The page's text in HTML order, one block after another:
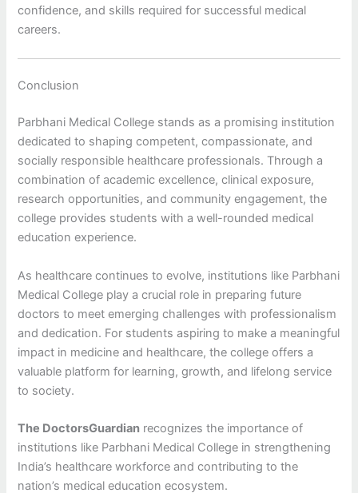
confidence, and skills required for successful medical
careers.
Conclusion
Parbhani Medical College stands as a promising institution
dedicated to shaping competent, compassionate, and
socially responsible healthcare professionals. Through a
combination of academic excellence, clinical exposure,
research opportunities, and community engagement, the
college provides students with a well-rounded medical
education experience.
As healthcare continues to evolve, institutions like Parbhani
Medical College play a crucial role in preparing future
doctors to meet emerging challenges with professionalism
and dedication. For students aspiring to make a meaningful
impact in medicine and healthcare, the college offers a
valuable platform for learning, growth, and lifelong service
to society.
The DoctorsGuardian recognizes the importance of
institutions like Parbhani Medical College in strengthening
India’s healthcare workforce and contributing to the
nation’s medical education ecosystem.